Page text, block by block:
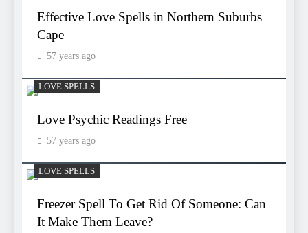
Effective Love Spells in Northern Suburbs
Cape
57 years ago
LOVE SPELLS
Love Psychic Readings Free
57 years ago
LOVE SPELLS
Freezer Spell To Get Rid Of Someone: Can
It Make Them Leave?